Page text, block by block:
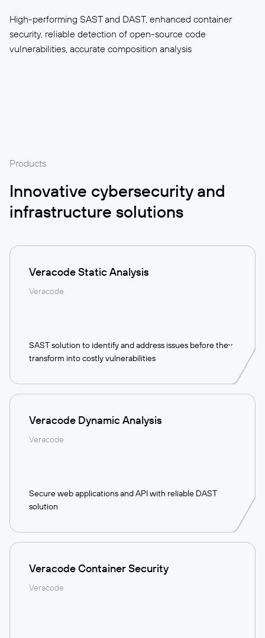
High-performing SAST and DAST, enhanced container
security, reliable detection of open-source code
vulnerabilities, accurate composition analysis
Products
Innovative cybersecurity and
infrastructure solutions
Veracode Static Analysis
Veracode
SAST solution to identify and address issues before they
transform into costly vulnerabilities
Veracode Dynamic Analysis
Veracode
Secure web applications and API with reliable DAST
solution
Veracode Container Security
Veracode